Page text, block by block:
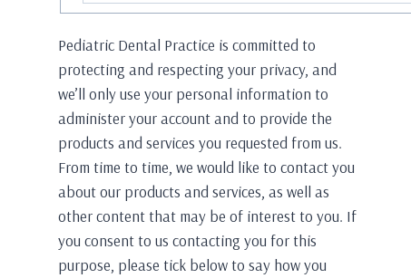
Pediatric Dental Practice is committed to
protecting and respecting your privacy, and
we’ll only use your personal information to
administer your account and to provide the
products and services you requested from us.
From time to time, we would like to contact you
about our products and services, as well as
other content that may be of interest to you. If
you consent to us contacting you for this
purpose, please tick below to say how you